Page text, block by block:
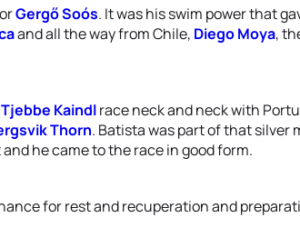
Gergő Soós. It was his swim power that
and all the way from Chile, Diego Moya,
Tjebbe Kaindlrace neck and neck with
Thorn. Batista was part of that silver
he came to the race in good form.
for rest and recuperation and